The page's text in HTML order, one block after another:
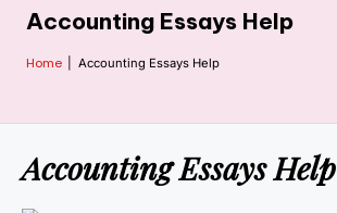
Accounting Essays Help
Home Accounting Essays Help
Accounting Essays Help